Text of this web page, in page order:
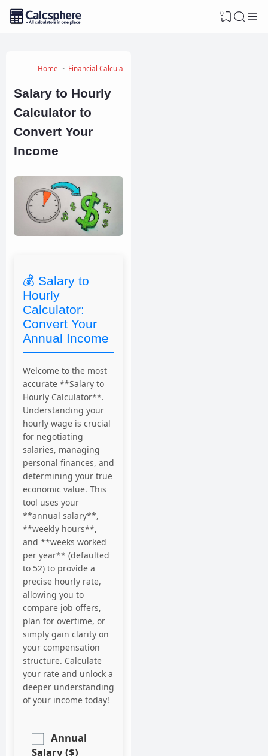
0
Home Financial Calculators
Salary to Hourly
Calculator to
Convert Your
Income
💰 Salary to
Hourly
Calculator:
Convert Your
Annual Income
Welcome to the most
accurate **Salary to
Hourly Calculator**.
Understanding your
hourly wage is crucial
for negotiating
salaries, managing
personal finances, and
determining your true
economic value. This
tool uses your
**annual salary**,
**weekly hours**,
and **weeks worked
per year** (defaulted
to 52) to provide a
precise hourly rate,
allowing you to
compare job offers,
plan for overtime, or
simply gain clarity on
your compensation
structure. Calculate
your rate and unlock a
deeper understanding
of your income today!
Annual
Salary ($)